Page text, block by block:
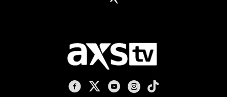
AXS TV on Facebook
AXS TV on X
AXS TV on Youtube
AXS TV on Instagram
AXS TV on TikTok